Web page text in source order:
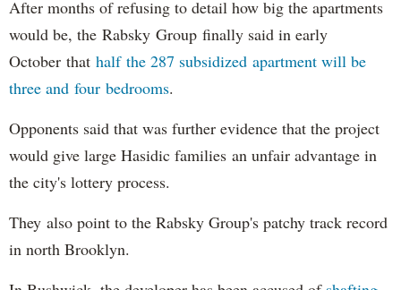
After months of refusing to detail how big the apartments
would be, the Rabsky Group finally said in early
October that half the 287 subsidized apartment will be
three and four bedrooms.
Opponents said that was further evidence that the project
would give large Hasidic families an unfair advantage in
the city's lottery process.
They also point to the Rabsky Group's patchy track record
in north Brooklyn.